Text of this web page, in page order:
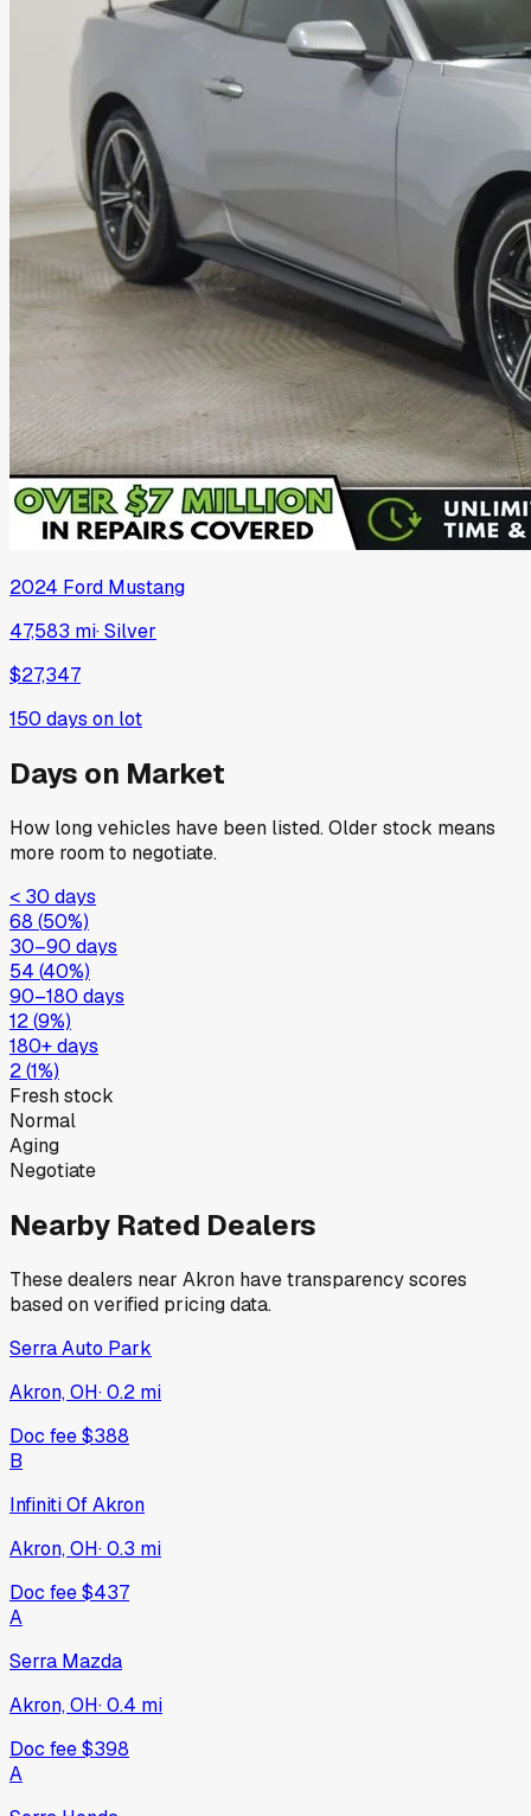
2024 Ford Mustang
47,583 mi·Silver
$27,347
150 days on lot
Days on Market
How long vehicles have been listed. Older stock means
more room to negotiate.
< 30 days
68 (50%)
30–90 days
54 (40%)
90–180 days
12(9%)
180+ days
2(1%)
Fresh stock
Normal
Aging
Negotiate
Nearby Rated Dealers
These dealers near Akron have transparency scores
based on verified pricing data.
Serra Auto Park
Akron, OH·0.2 mi
Doc fee$388
B
Infiniti Of Akron
Akron, OH·0.3 mi
Doc fee$437
A
Serra Mazda
Akron, OH·0.4 mi
Doc fee$398
A